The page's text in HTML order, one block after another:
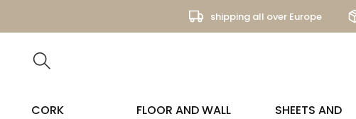
shipping all over Europe
CORK
FLOOR AND WALL
SHEETS AND